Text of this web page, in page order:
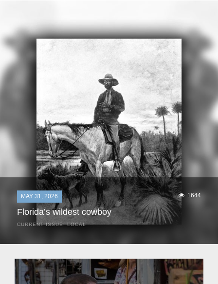
MAY 31, 2026 1644
Florida’s wildest cowboy
CURRENT ISSUE,LOCAL
search of stray cattle. They spotted a...